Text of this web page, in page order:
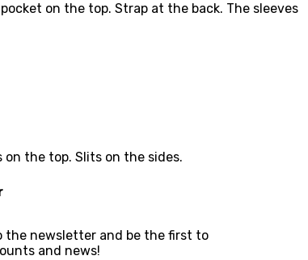
on the top. Strap at the back. The sleeves
the top. Slits on the sides.
the newsletter and be the first to
and news!